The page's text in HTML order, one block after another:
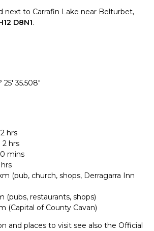
next to Carrafin Lake near Belturbet,
D8N1.
25' 35.508"
hrs
2 hrs
mins
(pub, church, shops, Derragarra Inn
(pubs, restaurants, shops)
(Capital of County Cavan)
and places to visit see also the Official